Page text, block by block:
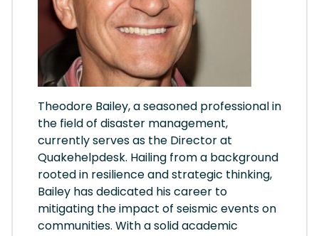
Theodore Bailey, a seasoned professional in
the field of disaster management,
currently serves as the Director at
Quakehelpdesk. Hailing from a background
rooted in resilience and strategic thinking,
Bailey has dedicated his career to
mitigating the impact of seismic events on
communities. With a solid academic